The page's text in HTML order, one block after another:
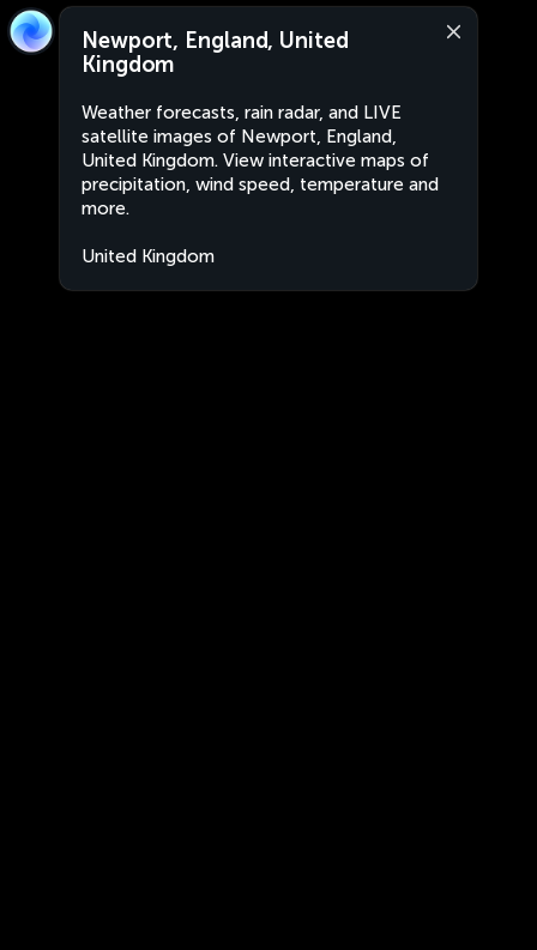
Newport, England, United
Kingdom
Weather forecasts, rain radar, and LIVE
satellite images of Newport, England,
United Kingdom. View interactive maps of
precipitation, wind speed, temperature and
more.
United Kingdom